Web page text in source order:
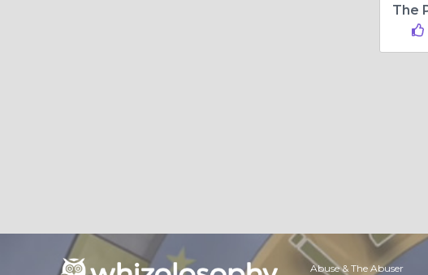
Abuse & The Abuser